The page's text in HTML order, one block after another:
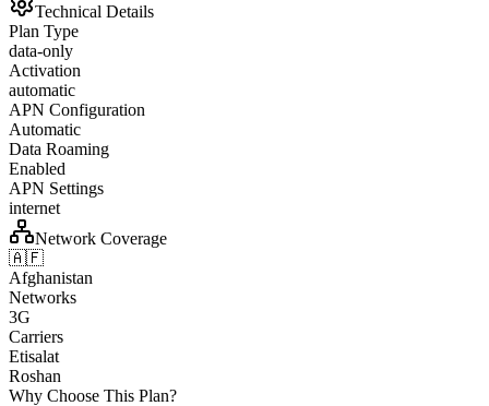
Technical Details
Plan Type
data-only
Activation
automatic
APN Configuration
Automatic
Data Roaming
Enabled
APN Settings
internet
Network Coverage
🇦🇫
Afghanistan
Networks
3G
Carriers
Etisalat
Roshan
Why Choose This Plan?